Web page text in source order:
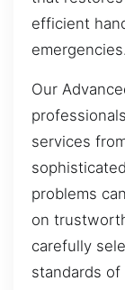
efficient
emergencies.
Our
services
problems
on
carefully
standards of